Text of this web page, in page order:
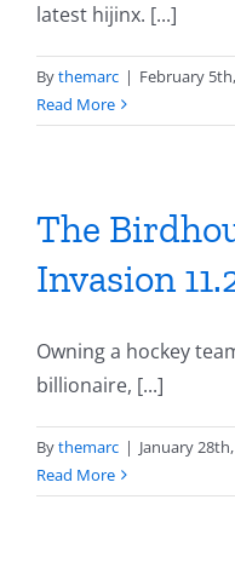
latest hijinx. [...]
Bythemarc | February
Read More
The
Invasion
Owning a hockey
billionaire, [...]
Bythemarc | January
Read More